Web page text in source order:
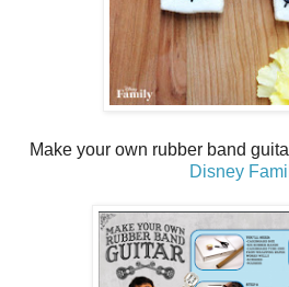
Make your own rubber band
Disney